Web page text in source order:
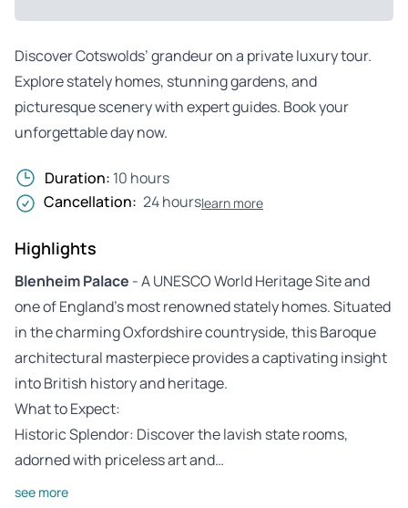
Discover Cotswolds’ grandeur on a private luxury tour.
Explore stately homes, stunning gardens, and
picturesque scenery with expert guides. Book your
unforgettable day now.
Duration: 10 hours
Cancellation: 24 hourslearn more
Highlights
Blenheim Palace - A UNESCO World Heritage Site and
one of England’s most renowned stately homes. Situated
in the charming Oxfordshire countryside, this Baroque
architectural masterpiece provides a captivating insight
into British history and heritage.
What to Expect:
Historic Splendor: Discover the lavish state rooms,
adorned with priceless art and…
see more